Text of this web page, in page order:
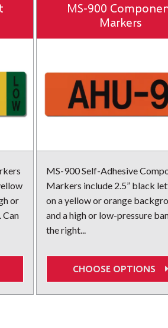
or
Can
MS-900
Markers
MS-900 Self-Adhesive
Markers include 2.5” black
on a yellow or orange
and a high or low-pressure
the right...
CHOOSE OPTIONS